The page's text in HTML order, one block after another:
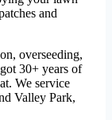
and
overseeding,
30+ years of
We service
Valley Park,